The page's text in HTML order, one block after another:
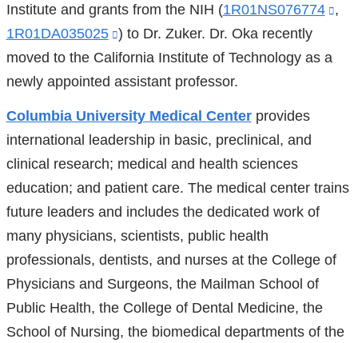
Institute and grants from the NIH (1R01NS076774
,
1R01DA035025
(link
is
external
opens
) to Dr. Zuker. Dr. Oka recently
moved to the California Institute of Technology as a
newly appointed assistant professor.
Columbia University Medical Centerprovides
international leadership in basic, preclinical, and
clinical research; medical and health sciences
education; and patient care. The medical center trains
future leaders and includes the dedicated work of
many physicians, scientists, public health
professionals, dentists, and nurses at the College of
Physicians and Surgeons, the Mailman School of
Public Health, the College of Dental Medicine, the
School of Nursing, the biomedical departments of the